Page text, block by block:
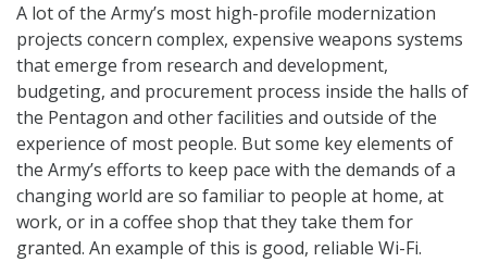
A lot of the Army’s most high-profile modernization
projects concern complex, expensive weapons systems
that emerge from research and development,
budgeting, and procurement process inside the halls of
the Pentagon and other facilities and outside of the
experience of most people. But some key elements of
the Army’s efforts to keep pace with the demands of a
changing world are so familiar to people at home, at
work, or in a coffee shop that they take them for
granted. An example of this is good, reliable Wi-Fi.